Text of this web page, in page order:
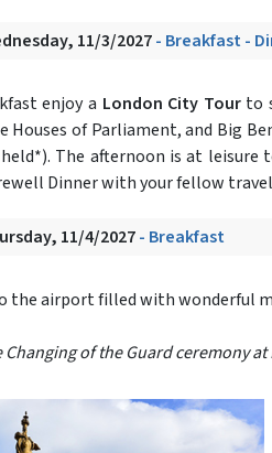
11/3/2027- Breakfast -
enjoy a London City Tour to
Houses of Parliament, and Big
The afternoon is at leisure
Dinner with your fellow
11/4/2027- Breakfast
the airport filled with wonderful
Changing of the Guard ceremony